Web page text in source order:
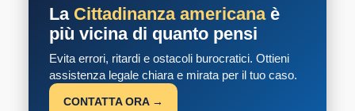
La Cittadinanza americanaè
più vicina di quanto pensi
Evita errori, ritardi e ostacoli burocratici. Ottieni
assistenza legale chiara e mirata per il tuo caso.
CONTATTA ORA →